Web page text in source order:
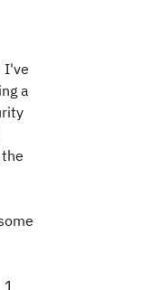
I've
a
1